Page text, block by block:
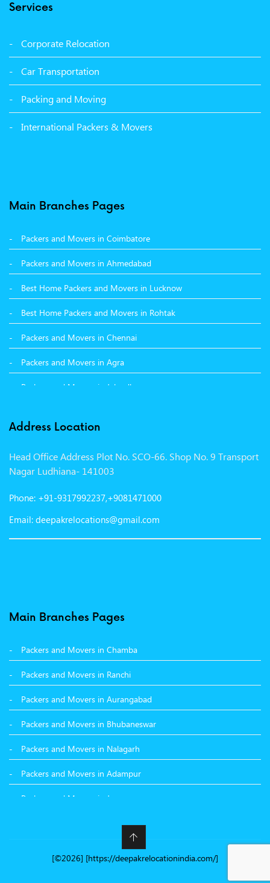
Movers Packers Deep Nagar Jalandhar
Packers and Movers in Sangrur
Packers and Movers in Malerkotla
Packers and Movers in Panchkula
Packers and Movers in Mandi
Packers and Movers in Khanna
Packers and Movers in Hamirpur
Packers and Movers in Batala
Services
Corporate Relocation
Car Transportation
Packing and Moving
International Packers & Movers
Main Branches Pages
Packers and Movers in Coimbatore
Packers and Movers in Ahmedabad
Best Home Packers and Movers in Lucknow
Best Home Packers and Movers in Rohtak
Packers and Movers in Chennai
Packers and Movers in Agra
Packers and Movers in Jalandhar
Packers and Movers in Gurgaon
Packers and Movers in Nagpur
Packers and Movers in Surat
Packers and Movers in Bikaner
Packers and Movers in Hyderabad
Packers and Movers in Kolkata
Address Location
Head Office Address Plot No. SCO-66. Shop No. 9 Transport
Nagar Ludhiana- 141003
Phone: +91-9317992237,+9081471000
Email: deepakrelocations@gmail.com
Main Branches Pages
Packers and Movers in Chamba
Packers and Movers in Ranchi
Packers and Movers in Aurangabad
Packers and Movers in Bhubaneswar
Packers and Movers in Nalagarh
Packers and Movers in Adampur
Packers and Movers in Jammu
Packers and Movers in Nashik
Packers and Movers in Nawanshahr
[©2026] [https://deepakrelocationindia.com/]